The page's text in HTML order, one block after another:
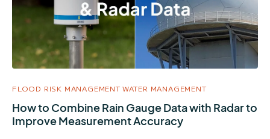
FLOOD RISK MANAGEMENT WATER MANAGEMENT
How to Combine Rain Gauge Data with Radar to
Improve Measurement Accuracy